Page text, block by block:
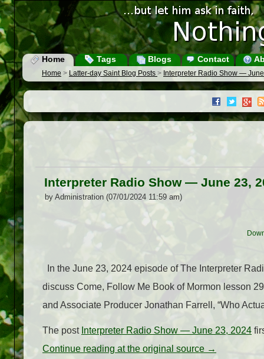
Home Tags Blogs Contact
Home > Latter-day Saint Blog Posts > Interpreter Radio Show —
Interpreter Radio Show — June 23,
by Administration (07/01/2024 11:59 am)
In the June 23, 2024 episode of The Interpreter
discuss Come, Follow Me Book of Mormon lesson
and Associate Producer Jonathan Farrell, “Who
The post Interpreter Radio Show — June 23, 2024
Continue reading at the original source →